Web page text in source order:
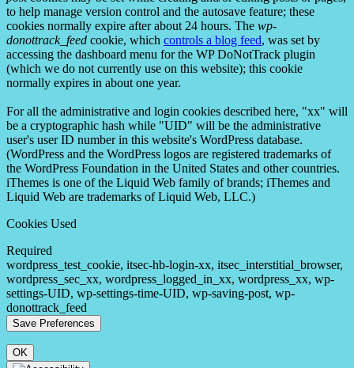
to help manage version control and the autosave feature; these
cookies normally expire after about 24 hours. The wp-
donottrack_feed cookie, which controls a blog feed, was set by
accessing the dashboard menu for the WP DoNotTrack plugin
(which we do not currently use on this website); this cookie
normally expires in about one year.
For all the administrative and login cookies described here, "xx" will
be a cryptographic hash while "UID" will be the administrative
user's user ID number in this website's WordPress database.
(WordPress and the WordPress logos are registered trademarks of
the WordPress Foundation in the United States and other countries.
iThemes is one of the Liquid Web family of brands; iThemes and
Liquid Web are trademarks of Liquid Web, LLC.)
Cookies Used
Required
wordpress_test_cookie, itsec-hb-login-xx, itsec_interstitial_browser,
wordpress_sec_xx, wordpress_logged_in_xx, wordpress_xx, wp-
settings-UID, wp-settings-time-UID, wp-saving-post, wp-
donottrack_feed
OK